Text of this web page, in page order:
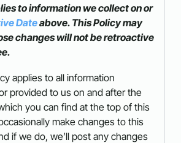
to information we collect on or
Dateabove. This Policy may
changes will not be retroactive
applies to all information
provided to us on and after the
you can find at the top of this
make changes to this
if we do, we’ll post any changes